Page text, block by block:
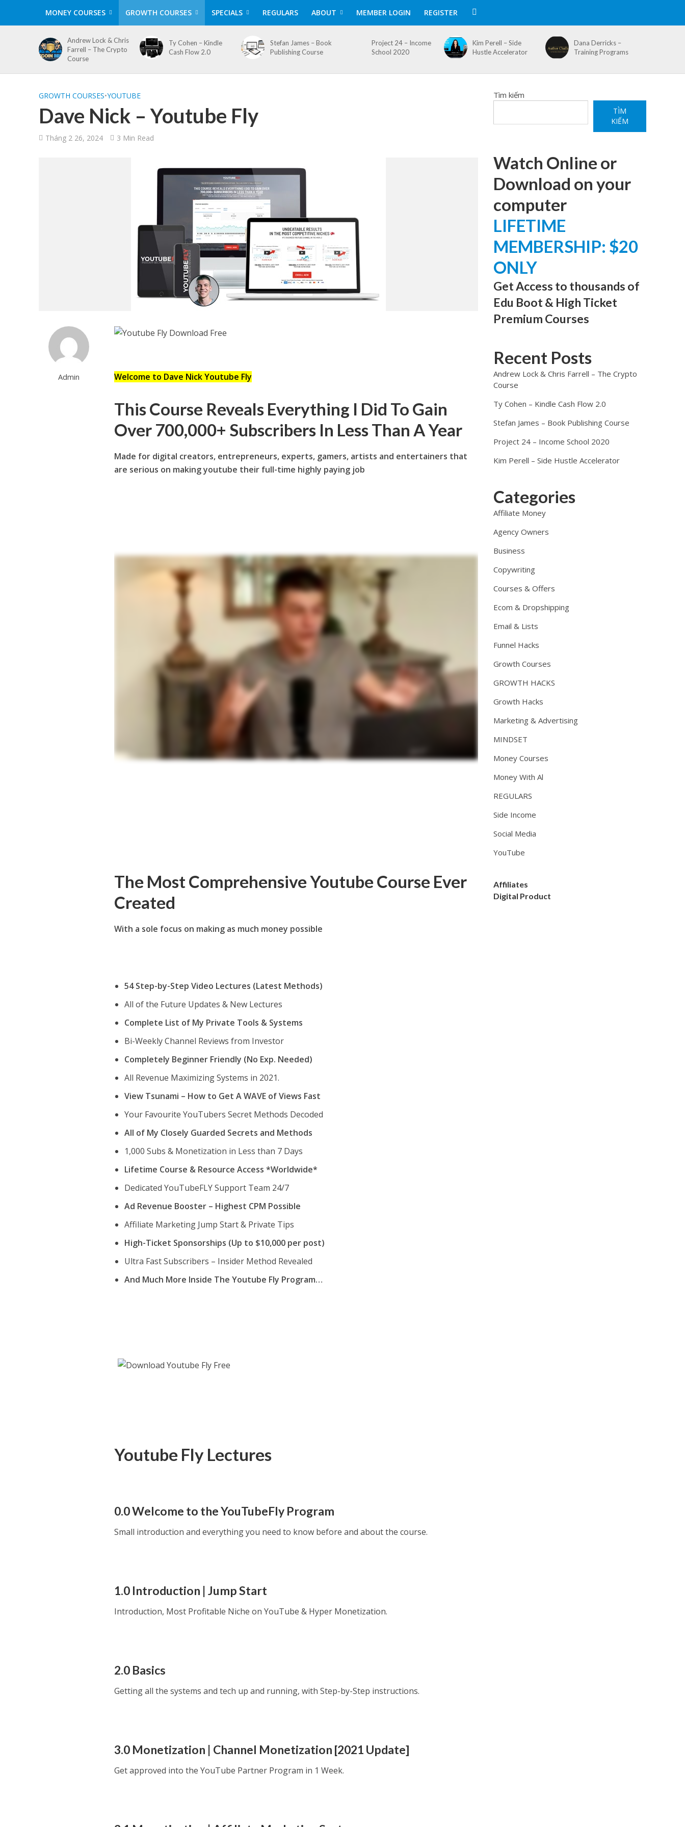
MONEY COURSES GROWTH COURSES SPECIALS REGULARS ABOUT MEMBER LOGIN REGISTER
Andrew Lock & Chris
Farrell – The Crypto
Course
Ty Cohen – Kindle
Cash Flow 2.0
Stefan James – Book
Publishing Course
Project 24 – Income
School 2020
Kim Perell – Side
Hustle Accelerator
Dana Derricks –
Training Programs
GROWTH COURSES•YOUTUBE
Dave Nick – Youtube Fly
Tháng 2 26, 2024 3 Min Read
Admin Welcome to Dave Nick Youtube Fly
This Course Reveals Everything I Did To Gain
Over 700,000+ Subscribers In Less Than A Year
Made for digital creators, entrepreneurs, experts, gamers, artists and entertainers that
are serious on making youtube their full-time highly paying job
The Most Comprehensive Youtube Course Ever
Created
With a sole focus on making as much money possible
54 Step-by-Step Video Lectures (Latest Methods)
All of the Future Updates & New Lectures
Complete List of My Private Tools & Systems
Bi-Weekly Channel Reviews from Investor
Completely Beginner Friendly (No Exp. Needed)
All Revenue Maximizing Systems in 2021.
View Tsunami – How to Get A WAVE of Views Fast
Your Favourite YouTubers Secret Methods Decoded
All of My Closely Guarded Secrets and Methods
1,000 Subs & Monetization in Less than 7 Days
Lifetime Course & Resource Access *Worldwide*
Dedicated YouTubeFLY Support Team 24/7
Ad Revenue Booster – Highest CPM Possible
Affiliate Marketing Jump Start & Private Tips
High-Ticket Sponsorships (Up to $10,000 per post)
Ultra Fast Subscribers – Insider Method Revealed
And Much More Inside The Youtube Fly Program…
Youtube Fly Lectures
0.0 Welcome to the YouTubeFly Program
Small introduction and everything you need to know before and about the course.
1.0 Introduction | Jump Start
Introduction, Most Profitable Niche on YouTube & Hyper Monetization.
2.0 Basics
Getting all the systems and tech up and running, with Step-by-Step instructions.
3.0 Monetization | Channel Monetization [2021 Update]
Get approved into the YouTube Partner Program in 1 Week.
Tìm kiếm
TÌM
KIẾM
Watch Online or
Download on your
computer
LIFETIME
MEMBERSHIP: $20
ONLY
Get Access to thousands of
Edu Boot & High Ticket
Premium Courses
Recent Posts
Andrew Lock & Chris Farrell – The Crypto
Course
Ty Cohen – Kindle Cash Flow 2.0
Stefan James – Book Publishing Course
Project 24 – Income School 2020
Kim Perell – Side Hustle Accelerator
Categories
Affiliate Money
Agency Owners
Business
Copywriting
Courses & Offers
Ecom & Dropshipping
Email & Lists
Funnel Hacks
Growth Courses
GROWTH HACKS
Growth Hacks
Marketing & Advertising
MINDSET
Money Courses
Money With Al
REGULARS
Side Income
Social Media
YouTube
Affiliates
Digital Product